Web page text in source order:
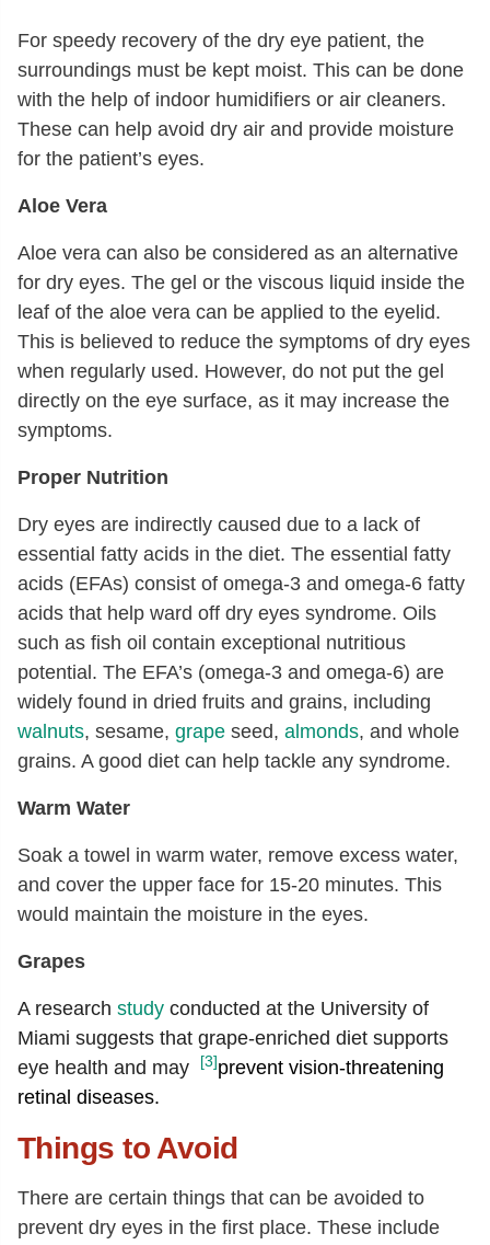
For speedy recovery of the dry eye patient, the
surroundings must be kept moist. This can be done
with the help of indoor humidifiers or air cleaners.
These can help avoid dry air and provide moisture
for the patient’s eyes.
Aloe Vera
Aloe vera can also be considered as an alternative
for dry eyes. The gel or the viscous liquid inside the
leaf of the aloe vera can be applied to the eyelid.
This is believed to reduce the symptoms of dry eyes
when regularly used. However, do not put the gel
directly on the eye surface, as it may increase the
symptoms.
Proper Nutrition
Dry eyes are indirectly caused due to a lack of
essential fatty acids in the diet. The essential fatty
acids (EFAs) consist of omega-3 and omega-6 fatty
acids that help ward off dry eyes syndrome. Oils
such as fish oil contain exceptional nutritious
potential. The EFA’s (omega-3 and omega-6) are
widely found in dried fruits and grains, including
walnuts, sesame, grape seed, almonds, and whole
grains. A good diet can help tackle any syndrome.
Warm Water
Soak a towel in warm water, remove excess water,
and cover the upper face for 15-20 minutes. This
would maintain the moisture in the eyes.
Grapes
A research study conducted at the University of
Miami suggests that grape-enriched diet supports
eye health and may
[3] prevent vision-threatening
retinal diseases.
Things to Avoid
There are certain things that can be avoided to
prevent dry eyes in the first place. These include